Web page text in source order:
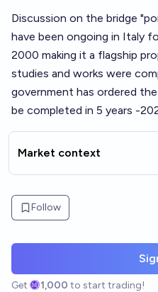
Discussion on the bridge
have been ongoing in Italy
2000 making it a flagship
studies and works were
government has ordered
be completed in 5 years -
Market context
Follow
Get 1,000 to start trading!